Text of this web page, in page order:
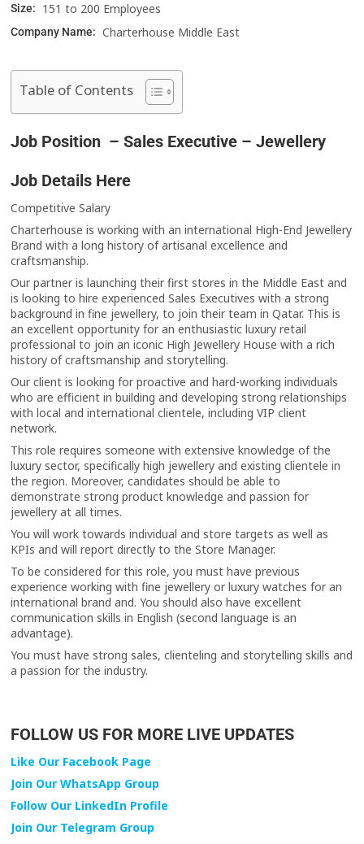
Size: 151 to 200 Employees
Company Name: Charterhouse Middle East
Table of Contents
Job Position – Sales Executive – Jewellery
Job Details Here
Competitive Salary
Charterhouse is working with an international High-End Jewellery
Brand with a long history of artisanal excellence and
craftsmanship.
Our partner is launching their first stores in the Middle East and
is looking to hire experienced Sales Executives with a strong
background in fine jewellery, to join their team in Qatar. This is
an excellent opportunity for an enthusiastic luxury retail
professional to join an iconic High Jewellery House with a rich
history of craftsmanship and storytelling.
Our client is looking for proactive and hard-working individuals
who are efficient in building and developing strong relationships
with local and international clientele, including VIP client
network.
This role requires someone with extensive knowledge of the
luxury sector, specifically high jewellery and existing clientele in
the region. Moreover, candidates should be able to
demonstrate strong product knowledge and passion for
jewellery at all times.
You will work towards individual and store targets as well as
KPIs and will report directly to the Store Manager.
To be considered for this role, you must have previous
experience working with fine jewellery or luxury watches for an
international brand and. You should also have excellent
communication skills in English (second language is an
advantage).
You must have strong sales, clienteling and storytelling skills and
a passion for the industry.
FOLLOW US FOR MORE LIVE UPDATES
Like Our Facebook Page
Join Our WhatsApp Group
Follow Our LinkedIn Profile
Join Our Telegram Group